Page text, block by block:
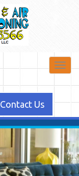
Contact Us